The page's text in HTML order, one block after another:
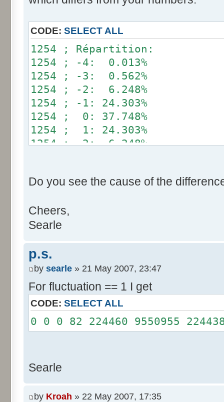
}
if (fluctuation == 1)
return value + r *
}
public static void
int[] res= new int[12];
for (int i= 0; i <
res[calcBinominal(0,
for (int i= 0; i < 11;
System.out.print("
}
System.out.println();
}
}
CODE: SELECT ALL
1254 ; Répartition:
1254 ; -4: 0.013%
1254 ; -3: 0.562%
1254 ; -2: 6.248%
1254 ; -1: 24.303%
1254 ; 0: 37.748%
1254 ; 1: 24.303%
1254 ; 2: 6.248%
Do you see the cause of the
Cheers,
Searle
p.s.
by searle » 21 May 2007, 23:47
For fluctuation == 1 I get
CODE: SELECT ALL
0 0 0 82 224460 9550955
Searle
by Kroah » 22 May 2007, 17:35